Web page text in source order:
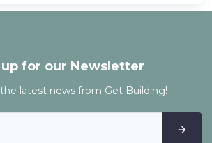
for our Newsletter
latest news from Get Building!